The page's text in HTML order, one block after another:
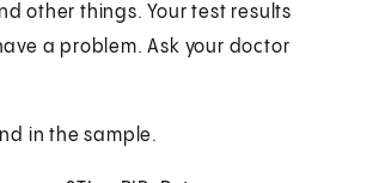
other things. Your test results
a problem. Ask your doctor
in the sample.